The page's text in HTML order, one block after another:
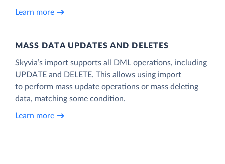
Learn more
MASS DATA UPDATES AND DELETES
Skyvia’s import supports all DML operations, including
UPDATE and DELETE. This allows using import
to perform mass update operations or mass deleting
data, matching some condition.
Learn more